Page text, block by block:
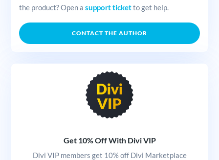
the product? Open a support ticketto get help.
CONTACT THE AUTHOR
Get 10% Off With Divi VIP
Divi VIP members get 10% off Divi Marketplace